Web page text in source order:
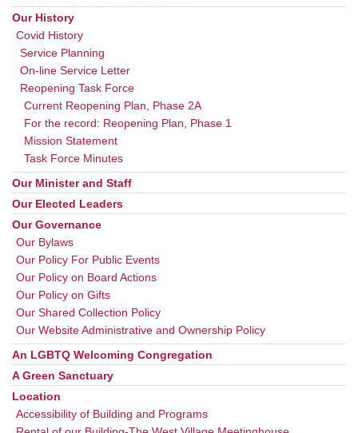
Our History
Covid History
Service Planning
On-line Service Letter
Reopening Task Force
Current Reopening Plan, Phase 2A
For the record: Reopening Plan, Phase 1
Mission Statement
Task Force Minutes
Our Minister and Staff
Our Elected Leaders
Our Governance
Our Bylaws
Our Policy For Public Events
Our Policy on Board Actions
Our Policy on Gifts
Our Shared Collection Policy
Our Website Administrative and Ownership Policy
An LGBTQ Welcoming Congregation
A Green Sanctuary
Location
Accessibility of Building and Programs